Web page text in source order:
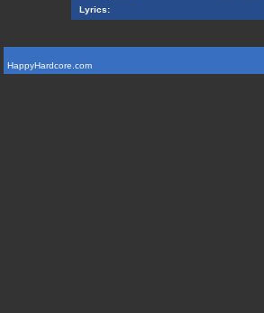
Lyrics:
HappyHardcore.com